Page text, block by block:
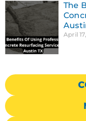
The
April